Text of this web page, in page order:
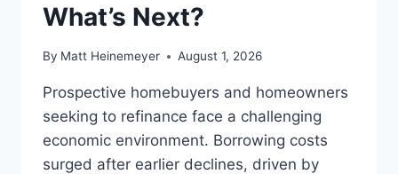
What’s Next?
By Matt Heinemeyer August 1, 2026
Prospective homebuyers and homeowners
seeking to refinance face a challenging
economic environment. Borrowing costs
surged after earlier declines, driven by